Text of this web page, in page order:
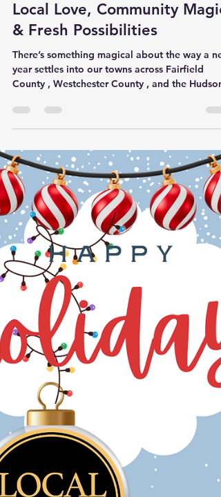
localsocialmedia
Jan 2
2 min read
🌟 Hello, 2026! A New Year of
Local Love, Community Magic
& Fresh Possibilities
There’s something magical about the way a
year settles into our towns across Fairfield
Valley . The holiday lights may dim, but the
stays—carried by the small businesses,
nonprofits, makers, and neighbors who make
our communities feel like home. At Local‑Insta,
we’re stepping into 2026 with full hearts and
energy. Last year, we watched our towns—from
Greenwich to Ridgefield , White Plains to
Yonkers , Beacon to Hudson